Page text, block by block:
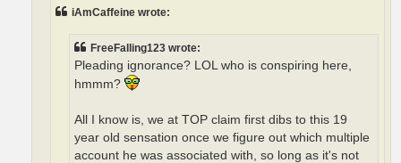
iAmCaffeine wrote:
FreeFalling123 wrote:
Pleading ignorance? LOL who is conspiring here,
hmmm?
All I know is, we at TOP claim first dibs to this 19
year old sensation once we figure out which multiple
account he was associated with, so long as it's not